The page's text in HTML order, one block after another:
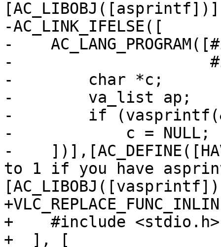
-AC_LINK_IFELSE([
-
-
-        char *c;
-        va_list ap;
-        if
-            c = NULL;
-
to 1 if you have
+    #include <stdio.h>
+  ], [